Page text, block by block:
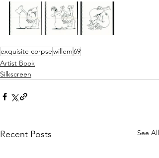
exquisite corpsewillem69
Artist Book
Silkscreen
Recent Posts See All